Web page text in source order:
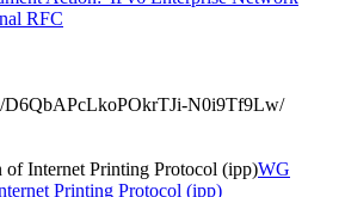
RFC
D6QbAPcLkoPOkrTJi-N0i9Tf9Lw/
Internet Printing Protocol (ipp)WG
Printing Protocol (ipp)